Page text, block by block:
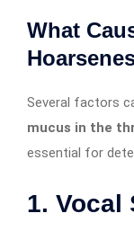
What
Several factors
mucus in the
essential for
1. Vocal